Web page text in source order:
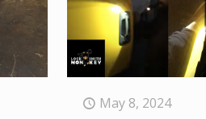
May 8, 2024